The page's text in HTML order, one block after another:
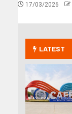
17/03/2026
LATEST